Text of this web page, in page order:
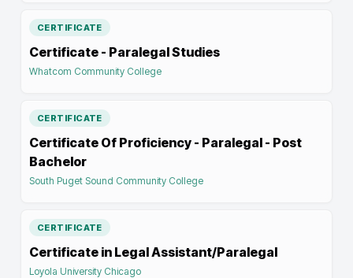
CERTIFICATE
Certificate - Paralegal Studies
Whatcom Community College
CERTIFICATE
Certificate Of Proficiency - Paralegal - Post
Bachelor
South Puget Sound Community College
CERTIFICATE
Certificate in Legal Assistant/Paralegal
Loyola University Chicago